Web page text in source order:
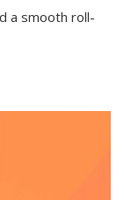
a smooth roll-